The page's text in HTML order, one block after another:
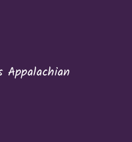
Appalachian